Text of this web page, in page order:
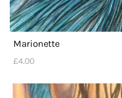
Marionette
£4.00